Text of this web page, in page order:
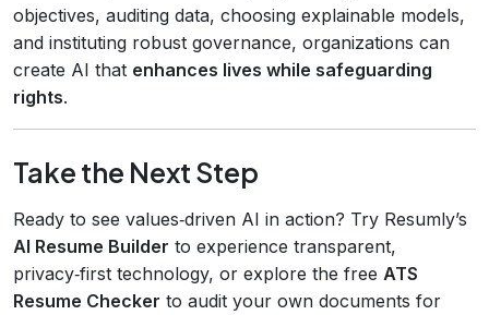
objectives, auditing data, choosing explainable models,
and instituting robust governance, organizations can
create AI that enhances lives while safeguarding
rights.
Take the Next Step
Ready to see values‑driven AI in action? Try Resumly’s
AI Resume Builder to experience transparent,
privacy‑first technology, or explore the free ATS
Resume Checker to audit your own documents for